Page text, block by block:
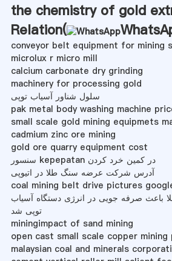
the chemistry of gold
Relation(
conveyor belt equipment for mining
microlux r micro mill
calcium carbonate dry grinding
machinery for processing gold
سلول شناور آسیاب توپی
pak metal body washing machine
small scale gold mining equipmets
cadmium zinc ore mining
gold ore quarry equipment cost
سنسور kepepatan در کمین خرد کردن
آدرس شرکت عرضه سنگ طلا در اتیوپی
coal mining belt drive pictures
باعث صرفه جویی در انرژی دستگاه آسیاب
توپی شد
miningimpact of sand mining
open cast small scale copper mining
malaysian coal and minerals